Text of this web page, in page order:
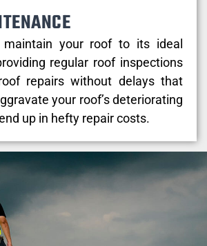
your roof to its ideal
regular roof inspections
repairs without delays that
your roof’s deteriorating
up in hefty repair costs.